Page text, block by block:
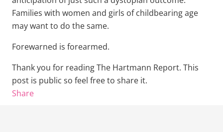
Families with women and girls of childbearing age
may want to do the same.
Forewarned is forearmed.
Thank you for reading The Hartmann Report. This
post is public so feel free to share it.
Share